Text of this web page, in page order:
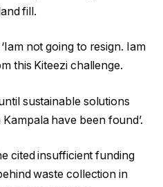
fill.
not going to resign. Iam
this Kiteezi challenge.
sustainable solutions
have been found’.
cited insufficient funding
waste collection in